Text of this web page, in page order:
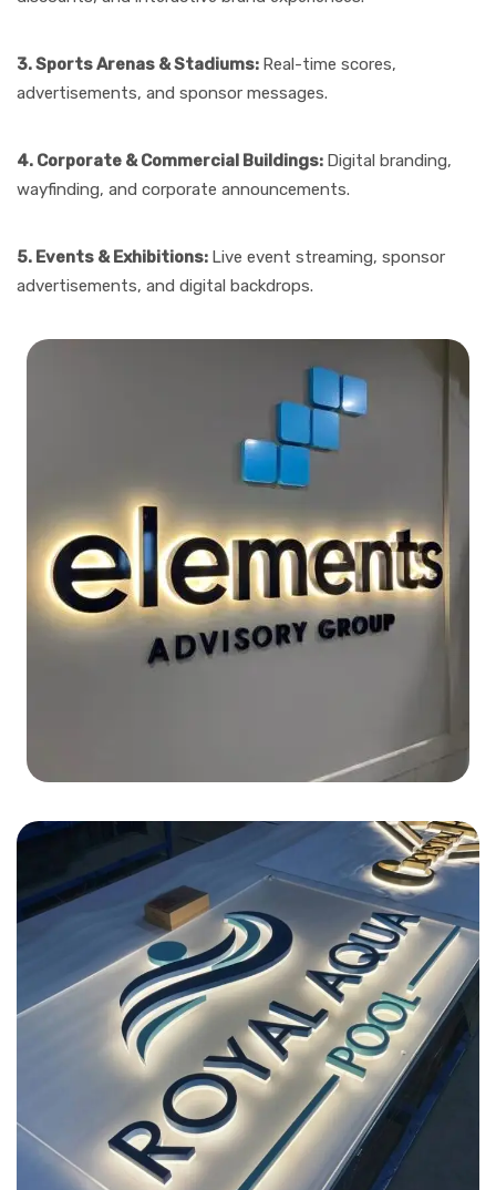
3. Sports Arenas & Stadiums: Real-time scores,
advertisements, and sponsor messages.
4. Corporate & Commercial Buildings: Digital branding,
wayfinding, and corporate announcements.
5. Events & Exhibitions: Live event streaming, sponsor
advertisements, and digital backdrops.